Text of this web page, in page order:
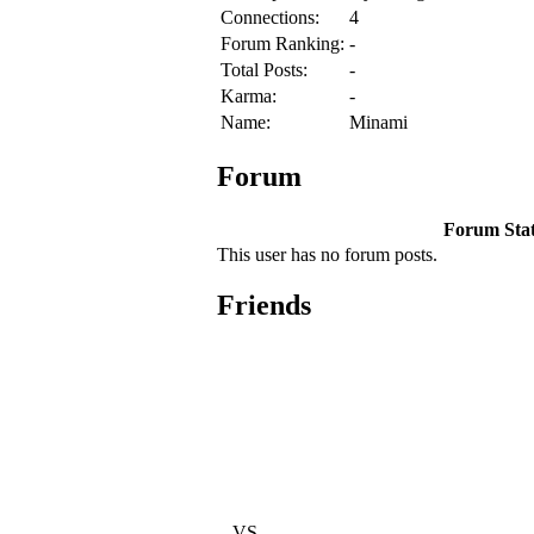
Connections:
4
Forum Ranking: -
Total Posts:
-
Karma:
-
Name:
Minami
Forum
Forum
This user has no forum posts.
Friends